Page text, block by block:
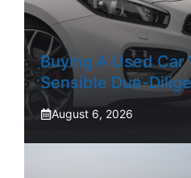
Buying A Used Car
Sensible Due-
August 6, 2026